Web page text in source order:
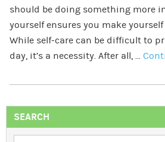
should be doing something more
yourself ensures you make
While self-care can be difficult to
day, it’s a necessity. After all, …
SEARCH